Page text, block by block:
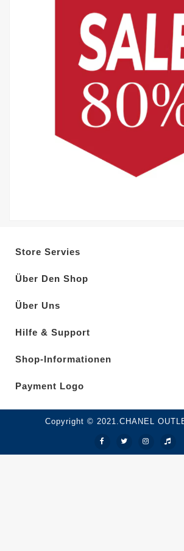
Store Servies
Über Den Shop
Über Uns
Hilfe & Support
Shop-Informationen
Payment Logo
Copyright © 2021.CHANEL